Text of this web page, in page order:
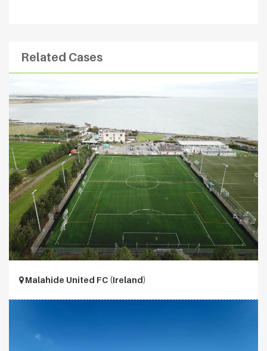
Related Cases
Malahide United FC (Ireland)